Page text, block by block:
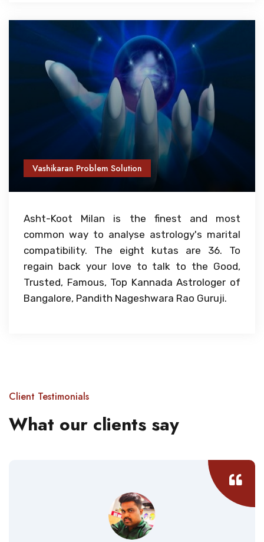
Vashikaran Problem Solution
Asht-Koot Milan is the finest and most
common way to analyse astrology's marital
compatibility. The eight kutas are 36. To
regain back your love to talk to the Good,
Trusted, Famous, Top Kannada Astrologer of
Bangalore, Pandith Nageshwara Rao Guruji.
Client Testimonials
What our clients say